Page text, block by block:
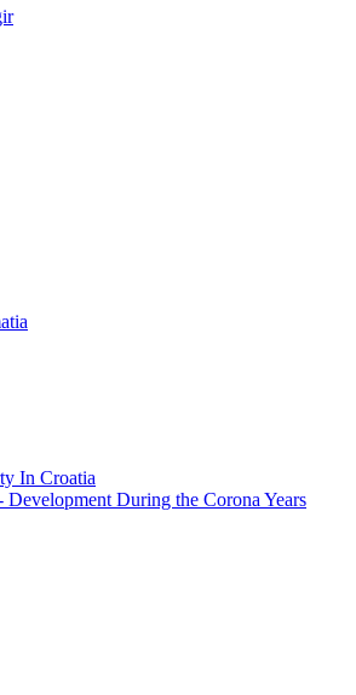
In Croatia
During the Corona Years